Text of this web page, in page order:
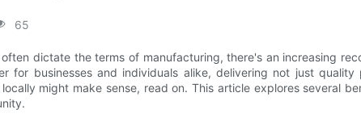
65
dictate the terms of manufacturing, there's an increasing
for businesses and individuals alike, delivering not just
might make sense, read on. This article explores several